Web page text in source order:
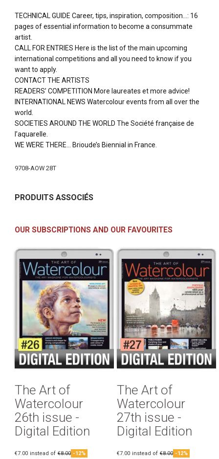
TECHNICAL GUIDE Career, tips, inspiration, composition…: 16
pages of essential information to become a consummate
artist.
CALL FOR ENTRIES Here is the list of the main upcoming
international competitions and all you need to know if you
want to apply.
CONTACT THE ARTISTS
READERS’ COMPETITION More laureates et more advice!
INTERNATIONAL NEWS Watercolour events from all over the
world.
SOCIETIES AROUND THE WORLD The Société française de
l’aquarelle.
WE WERE THERE… Brioude’s Biennial in France.
More
9708-AOW 28T
PRODUITS ASSOCIÉS
OUR SUBSCRIPTIONS AND OUR FAVOURITES
The Art of
Watercolour
26th issue -
Digital Edition
€7.00 instead of €8.00 -12%
The Art of
Watercolour
27th issue -
Digital Edition
€7.00 instead of €8.00 -12%